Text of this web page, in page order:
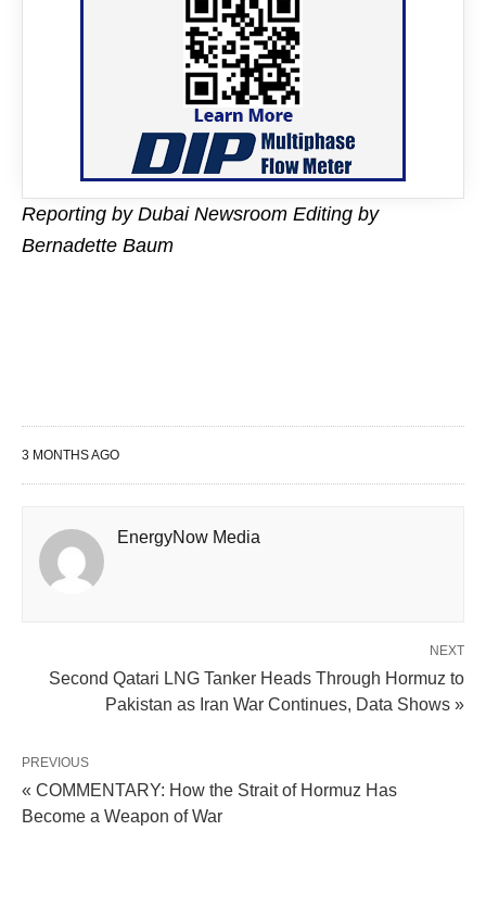
Reporting by Dubai Newsroom Editing by
Bernadette Baum
3 MONTHS AGO
EnergyNow Media
NEXT
Second Qatari LNG Tanker Heads Through Hormuz to
Pakistan as Iran War Continues, Data Shows »
PREVIOUS
« COMMENTARY: How the Strait of Hormuz Has
Become a Weapon of War